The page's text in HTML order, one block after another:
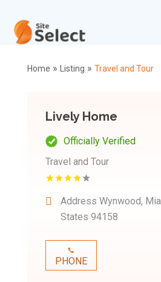
Home » Listing » Travel and Tour
Lively Home
Officially Verified
Travel and Tour
Address Wynwood,
States 94158
PHONE